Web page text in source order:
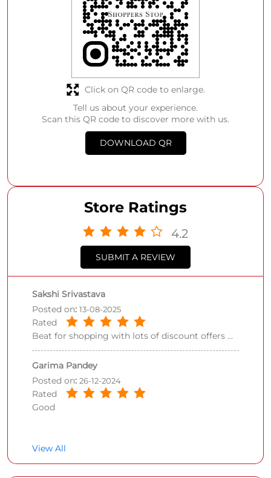
Tell us about your experience.
Scan this QR code to discover more with us.
DOWNLOAD QR
Click on QR code to enlarge.
Store Ratings
4.2
SUBMIT A REVIEW
Sakshi Srivastava
Posted on: 13-08-2025
Rated
Beat for shopping with lots of discount offers ...
Garima Pandey
Posted on: 26-12-2024
Rated
Good
View All